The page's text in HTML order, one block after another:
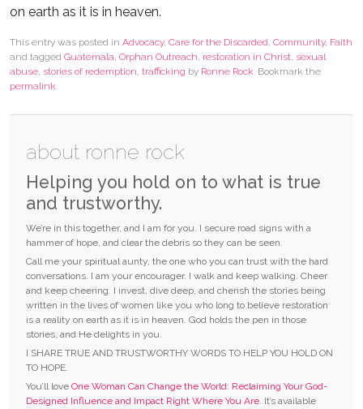
on earth as it is in heaven.
This entry was posted in Advocacy, Care for the Discarded, Community, Faith
and tagged Guatemala, Orphan Outreach, restoration in Christ, sexual
abuse, stories of redemption, trafficking by Ronne Rock. Bookmark the
permalink.
about ronne rock
Helping you hold on to what is true
and trustworthy.
We’re in this together, and I am for you. I secure road signs with a
hammer of hope, and clear the debris so they can be seen.
Call me your spiritual aunty, the one who you can trust with the hard
conversations. I am your encourager. I walk and keep walking. Cheer
and keep cheering. I invest, dive deep, and cherish the stories being
written in the lives of women like you who long to believe restoration
is a reality on earth as it is in heaven. God holds the pen in those
stories, and He delights in you.
I SHARE TRUE AND TRUSTWORTHY WORDS TO HELP YOU HOLD ON
TO HOPE.
You’ll love One Woman Can Change the World: Reclaiming Your God-
Designed Influence and Impact Right Where You Are. It’s available